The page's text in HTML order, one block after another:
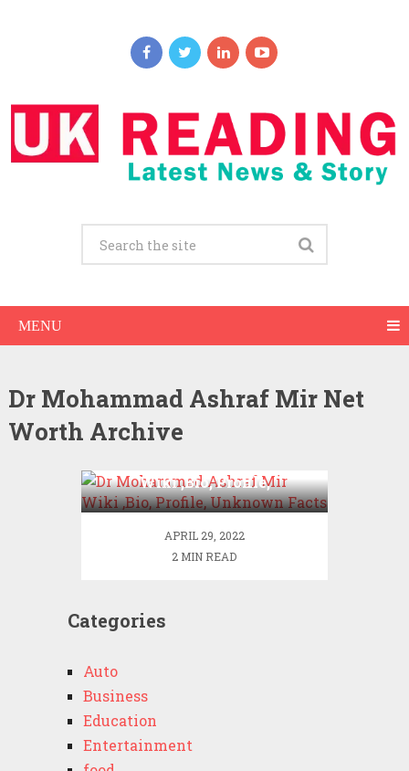
MENU
Dr Mohammad Ashraf Mir Net
Worth Archive
Wiki ,Bio, Profile,
Unknown Facts
APRIL 29, 2022
2 MIN READ
Categories
Auto
Business
Education
Entertainment